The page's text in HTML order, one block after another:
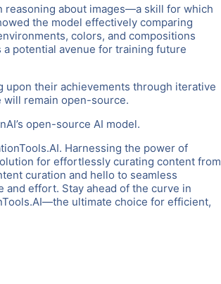
about images—a skill for which
the model effectively comparing
colors, and compositions
potential avenue for training future
upon their achievements through iterative
will remain open-source.
open-source AI model.
Harnessing the power of
for effortlessly curating content from
curation and hello to seamless
effort. Stay ahead of the curve in
ultimate choice for efficient,